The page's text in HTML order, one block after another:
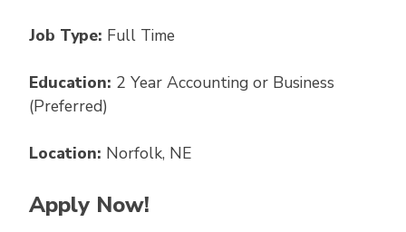
Job Type: Full Time
Education: 2 Year Accounting or Business
(Preferred)
Location: Norfolk, NE
Apply Now!